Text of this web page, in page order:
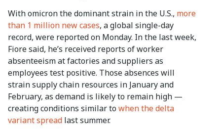
With omicron the dominant strain in the U.S., more
than 1 million new cases, a global single-day
record, were reported on Monday. In the last week,
Fiore said, he’s received reports of worker
absenteeism at factories and suppliers as
employees test positive. Those absences will
strain supply chain resources in January and
February, as demand is likely to remain high —
creating conditions similar towhen the delta
variant spread last summer.